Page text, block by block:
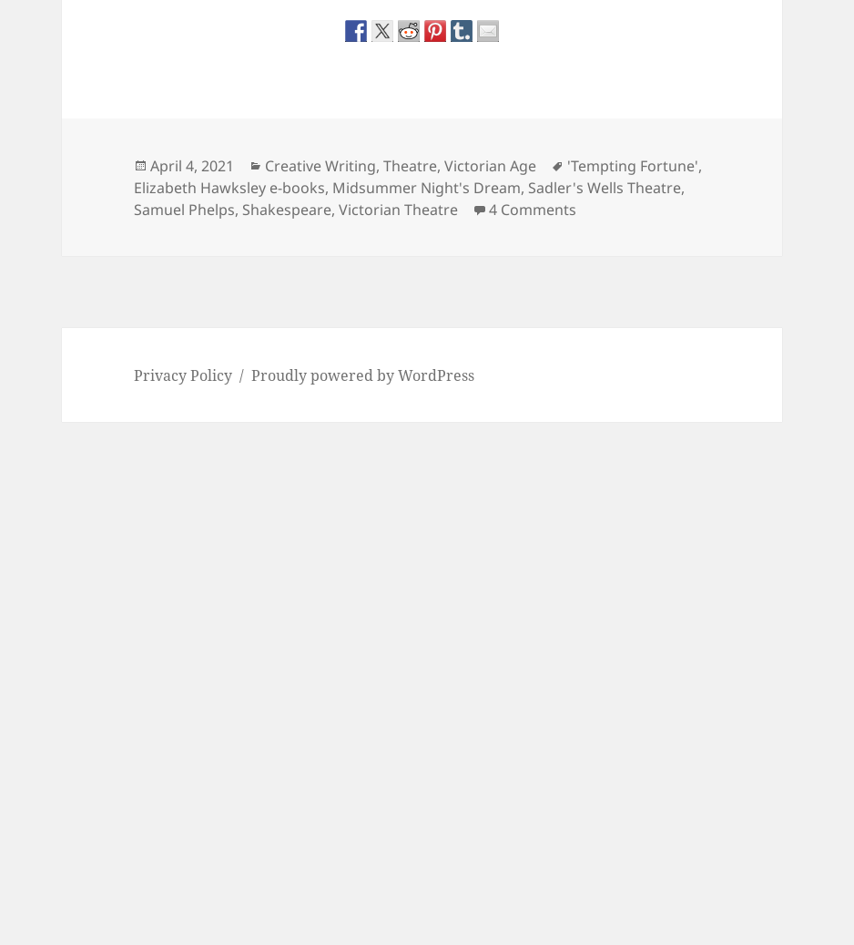
Posted
on
April 4, 2021 Categories
Creative Writing,Theatre,Victorian Age Tags
'Tempting Fortune',
Elizabeth Hawksley e-books, Midsummer Night's Dream, Sadler's Wells Theatre,
Samuel Phelps, Shakespeare,Victorian Theatre 4 Comments
Privacy Policy Proudly powered by WordPress